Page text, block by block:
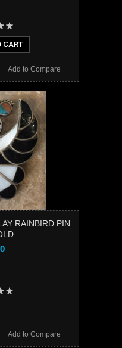
CART
Add to Compare
RAINBIRD PIN
Add to Compare